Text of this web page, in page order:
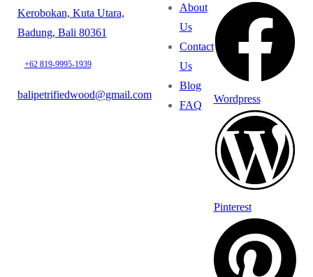
Kerobokan, Kuta Utara,
Badung, Bali 80361
+62 819-9995-1939
balipetrifiedwood@gmail.com
About
Us
Contact
Us
Blog
FAQ
Wordpress
Pinterest